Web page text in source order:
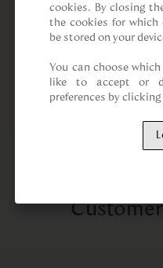
cookies. By closing
the cookies for
be stored on your
You can choose
like to accept or
preferences by